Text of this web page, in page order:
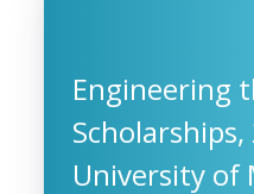
Engineering
Scholarships,
University of